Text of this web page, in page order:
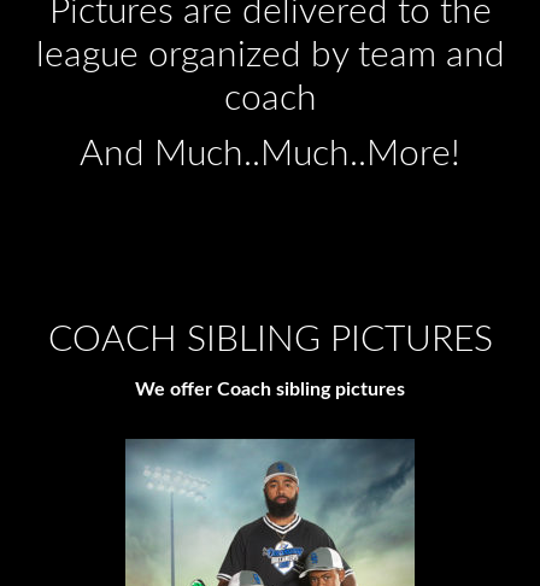
Pictures are delivered to the
league organized by team and
coach
And Much..Much..More!
COACH SIBLING PICTURES
We offer Coach sibling pictures